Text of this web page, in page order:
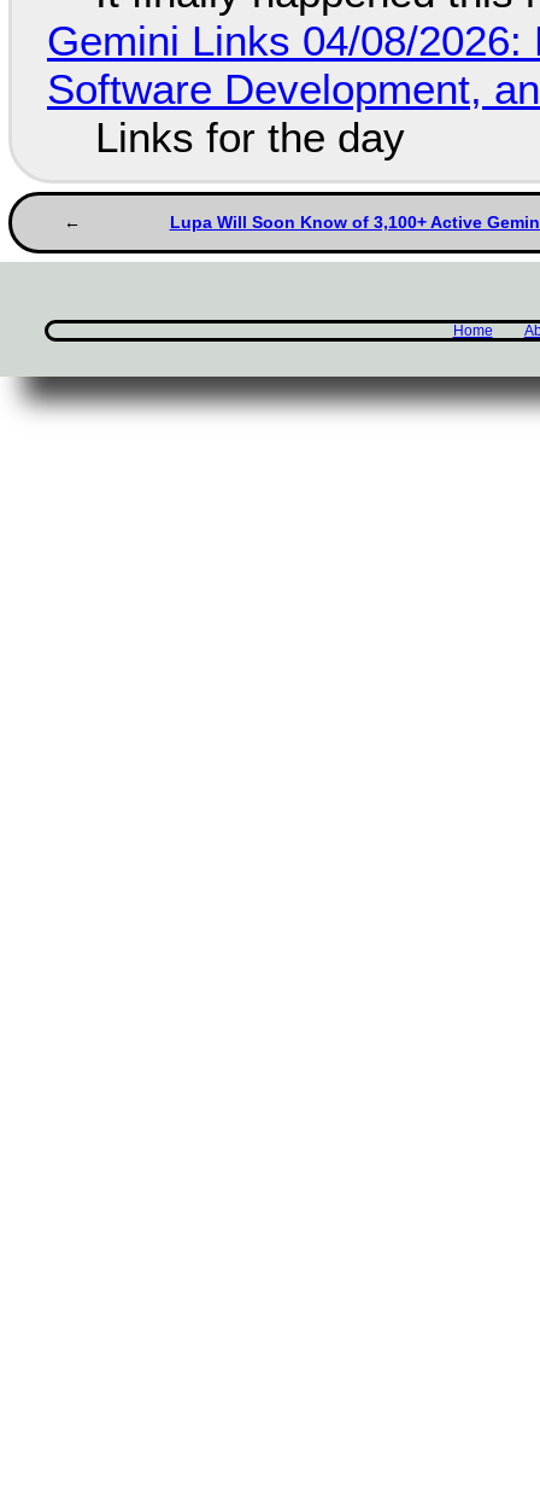
Gemini Links 04/08/
Software Development,
Links for the day
Lupa Will Soon Know of 3,100+ Active
Home